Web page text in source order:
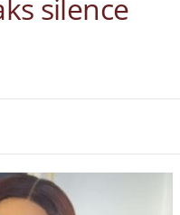
silence